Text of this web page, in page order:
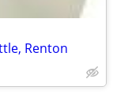
Renton